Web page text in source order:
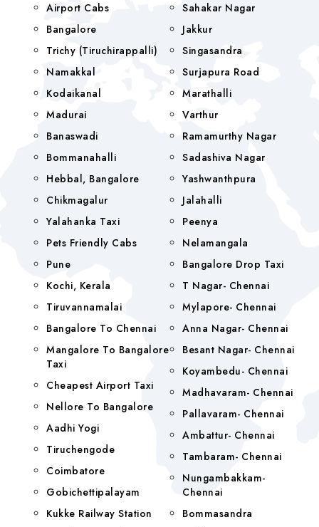
Airport Cabs
Bangalore
Trichy (Tiruchirappalli)
Namakkal
Kodaikanal
Madurai
Banaswadi
Bommanahalli
Hebbal, Bangalore
Chikmagalur
Yalahanka Taxi
Pets Friendly Cabs
Pune
Kochi, Kerala
Tiruvannamalai
Bangalore To Chennai
Mangalore To Bangalore
Taxi
Cheapest Airport Taxi
Nellore To Bangalore
Aadhi Yogi
Tiruchengode
Coimbatore
Gobichettipalayam
Kukke Railway Station
Sahakar Nagar
Jakkur
Singasandra
Surjapura Road
Marathalli
Varthur
Ramamurthy Nagar
Sadashiva Nagar
Yashwanthpura
Jalahalli
Peenya
Nelamangala
Bangalore Drop Taxi
T Nagar- Chennai
Mylapore- Chennai
Anna Nagar- Chennai
Besant Nagar- Chennai
Koyambedu- Chennai
Madhavaram- Chennai
Pallavaram- Chennai
Ambattur- Chennai
Tambaram- Chennai
Nungambakkam-
Chennai
Bommasandra